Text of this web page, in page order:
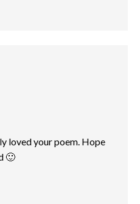
loved your poem. Hope
🙂